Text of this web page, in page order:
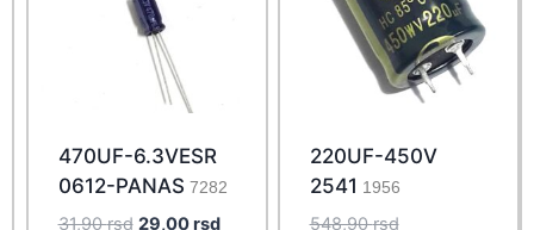
470UF-6.3VESR
0612-PANAS 7282
31,90rsd Original
29,00rsdCurrent
220UF-450V
2541 1956
548,90rsdOriginal